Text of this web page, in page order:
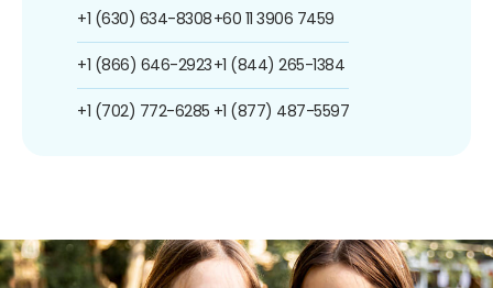
+1 (630) 634-8308
+1 (866) 646-2923
+1 (702) 772-6285
+60 11 3906 7459
+1 (844) 265-1384
+1 (877) 487-5597